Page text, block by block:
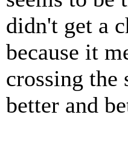
didn't get a
because it
crossing the
better and